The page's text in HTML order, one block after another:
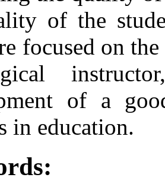
of the
focused on
of a
in education.